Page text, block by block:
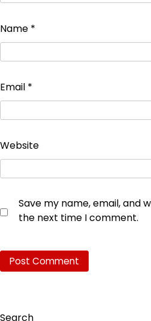
Name *
Email *
Website
Save my name, email, and
the next time I comment.
Search